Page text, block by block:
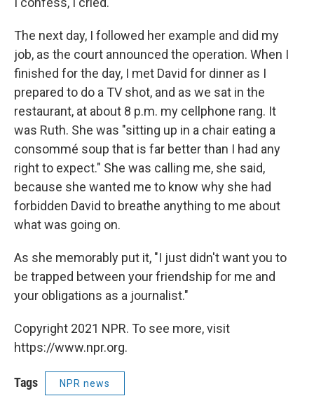
The next day, I followed her example and did my
job, as the court announced the operation. When I
finished for the day, I met David for dinner as I
prepared to do a TV shot, and as we sat in the
restaurant, at about 8 p.m. my cellphone rang. It
was Ruth. She was "sitting up in a chair eating a
consommé soup that is far better than I had any
right to expect." She was calling me, she said,
because she wanted me to know why she had
forbidden David to breathe anything to me about
what was going on.
As she memorably put it, "I just didn't want you to
be trapped between your friendship for me and
your obligations as a journalist."
Copyright 2021 NPR. To see more, visit
https://www.npr.org.
Tags NPR news